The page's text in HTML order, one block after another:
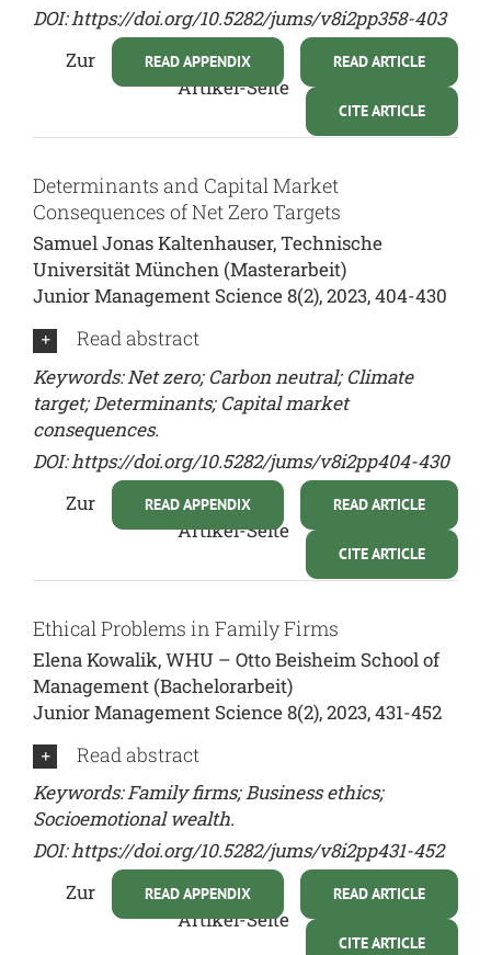
DOI:https://doi.org/10.5282/jums/v8i2pp358-403
READ ARTICLE
READ APPENDIX
CITE ARTICLE
Zur
Artikel-Seite
Determinants and Capital Market
Consequences of Net Zero Targets
Samuel Jonas Kaltenhauser, Technische
Universität München (Masterarbeit)
Junior Management Science 8(2), 2023, 404-430
Read abstract
Keywords: Net zero; Carbon neutral; Climate
target; Determinants; Capital market
consequences.
DOI:https://doi.org/10.5282/jums/v8i2pp404-430
READ ARTICLE
READ APPENDIX
CITE ARTICLE
Zur
Artikel-Seite
Ethical Problems in Family Firms
Elena Kowalik, WHU – Otto Beisheim School of
Management (Bachelorarbeit)
Junior Management Science 8(2), 2023, 431-452
Read abstract
Keywords: Family firms; Business ethics;
Socioemotional wealth.
DOI:https://doi.org/10.5282/jums/v8i2pp431-452
READ ARTICLE
READ APPENDIX
CITE ARTICLE
Zur
Artikel-Seite